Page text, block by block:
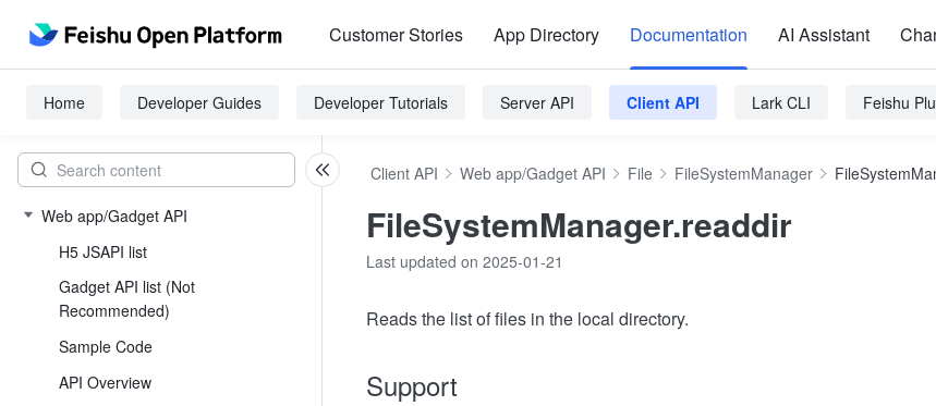
Customer Stories App Directory Documentation AI Assistant
Home Developer Guides Developer Tutorials Server API Client API Lark CLI Feishu
Web app/Gadget API
H5 JSAPI list
Gadget API list (Not
Recommended)
Sample Code
API Overview
Client API Web app/Gadget API File FileSystemManager
FileSystemManager.readdir
Last updated on 2025-01-21
Reads the list of files in the local directory.
Support